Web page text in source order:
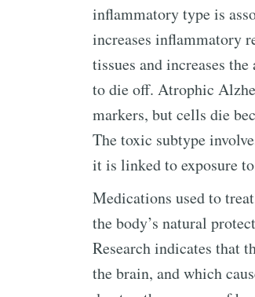
inflammatory type is
increases inflammatory
tissues and increases
to die off. Atrophic
markers, but cells die
The toxic subtype
it is linked to exposure
Medications used to
the body’s natural
Research indicates that
the brain, and which